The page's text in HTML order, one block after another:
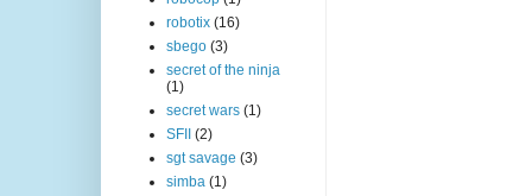
robotix (16)
sbego (3)
secret of the ninja
(1)
secret wars (1)
SFII
(2)
sgt savage (3)
simba (1)